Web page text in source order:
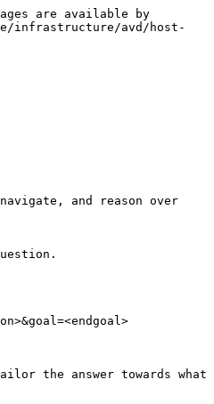
are available by
infrastructure/avd/host-
and reason over
the answer towards what